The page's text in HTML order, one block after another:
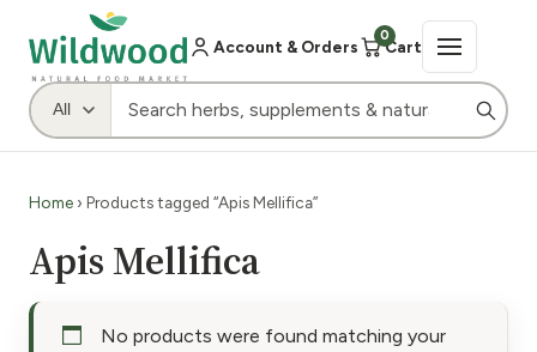
Account & Orders
0
Cart
Home › Products tagged “Apis Mellifica”
Apis Mellifica
No products were found matching your